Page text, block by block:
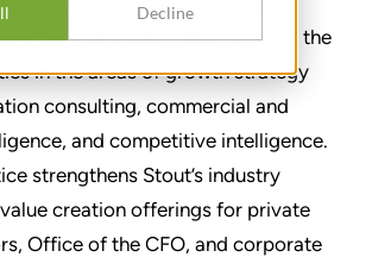
Decline
formed practice that expands the
in the areas of growth strategy
consulting, commercial and
and competitive intelligence.
strengthens Stout’s industry
creation offerings for private
Office of the CFO, and corporate